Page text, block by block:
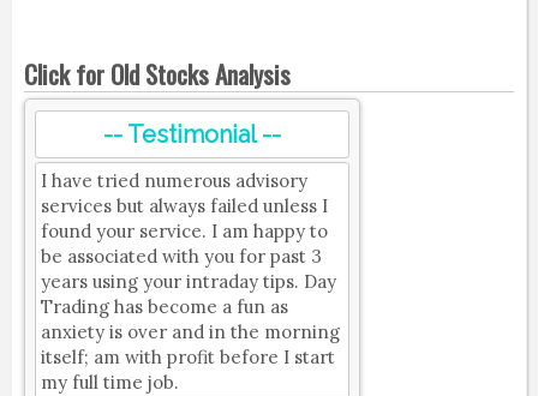
Click for Old Stocks Analysis
-- Testimonial --
I have tried numerous advisory
services but always failed unless I
found your service. I am happy to
be associated with you for past 3
years using your intraday tips. Day
Trading has become a fun as
anxiety is over and in the morning
itself; am with profit before I start
my full time job.